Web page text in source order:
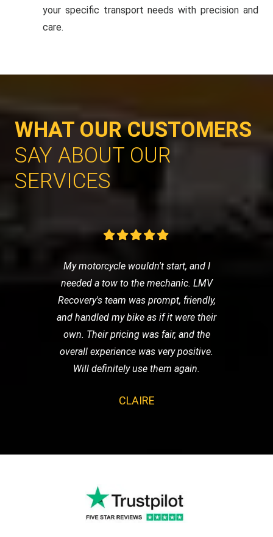
your specific transport needs with precision and
care.
WHAT OUR CUSTOMERS
SAY ABOUT OUR
SERVICES
My motorcycle wouldn't start, and I
needed a tow to the mechanic. LMV
Recovery's team was prompt, friendly,
and handled my bike as if it were their
own. Their pricing was fair, and the
overall experience was very positive.
Will definitely use them again.
CLAIRE